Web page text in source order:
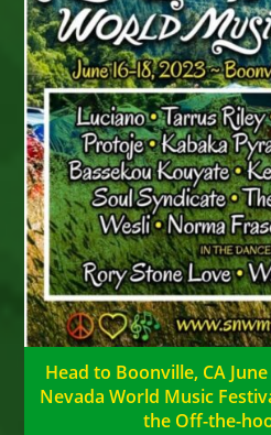
Head to Boonville, CA
Nevada World Music
the Off-the-